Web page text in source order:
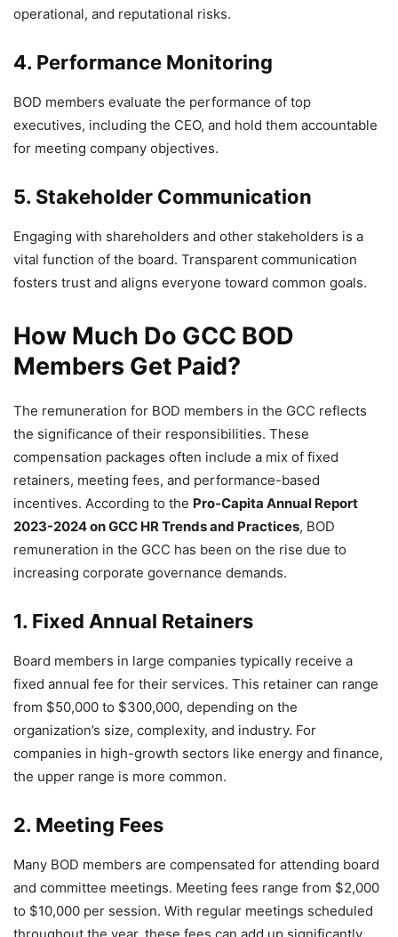
operational, and reputational risks.
4. Performance Monitoring
BOD members evaluate the performance of top
executives, including the CEO, and hold them accountable
for meeting company objectives.
5. Stakeholder Communication
Engaging with shareholders and other stakeholders is a
vital function of the board. Transparent communication
fosters trust and aligns everyone toward common goals.
How Much Do GCC BOD
Members Get Paid?
The remuneration for BOD members in the GCC reflects
the significance of their responsibilities. These
compensation packages often include a mix of fixed
retainers, meeting fees, and performance-based
incentives. According to the Pro-Capita Annual Report
2023-2024 on GCC HR Trends and Practices, BOD
remuneration in the GCC has been on the rise due to
increasing corporate governance demands.
1. Fixed Annual Retainers
Board members in large companies typically receive a
fixed annual fee for their services. This retainer can range
from $50,000 to $300,000, depending on the
organization’s size, complexity, and industry. For
companies in high-growth sectors like energy and finance,
the upper range is more common.
2. Meeting Fees
Many BOD members are compensated for attending board
and committee meetings. Meeting fees range from $2,000
to $10,000 per session. With regular meetings scheduled